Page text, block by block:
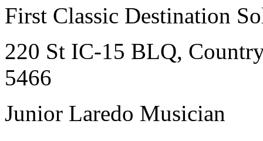
First Classic Destination
220 St IC-15 BLQ,
5466
Junior Laredo Musician